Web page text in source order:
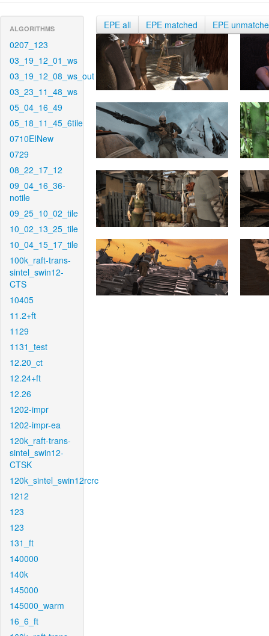
ALGORITHMS
0207_123
03_19_12_01_ws
03_19_12_08_ws_out
03_23_11_48_ws
05_04_16_49
05_18_11_45_6tile
0710EINew
0729
08_22_17_12
09_04_16_36-
notile
09_25_10_02_tile
10_02_13_25_tile
10_04_15_17_tile
100k_raft-trans-
sintel_swin12-
CTS
10405
11.2+ft
1129
1131_test
12.20_ct
12.24+ft
12.26
1202-impr
1202-impr-ea
120k_raft-trans-
sintel_swin12-
CTSK
120k_sintel_swin12rcrc
1212
123
123
131_ft
140000
140k
145000
145000_warm
16_6_ft
EPE all EPE matched EPE